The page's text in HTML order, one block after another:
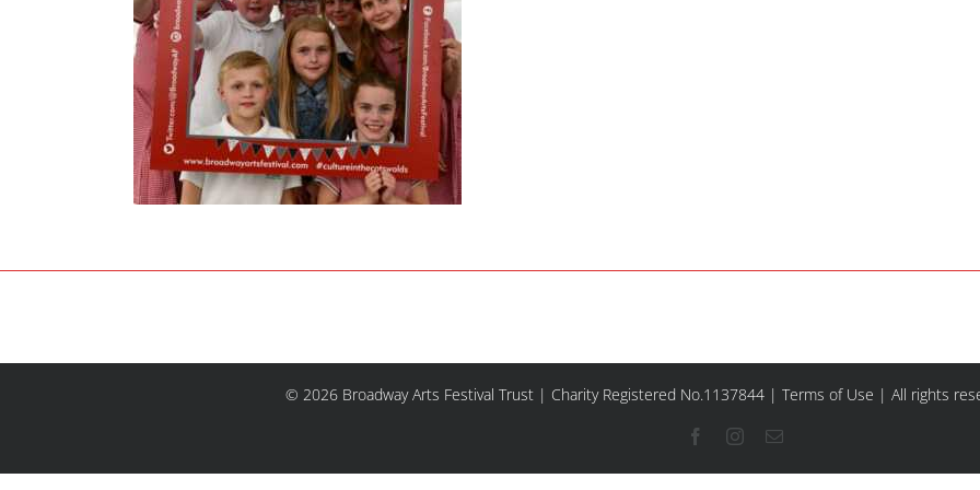
© 2026 Broadway Arts Festival Trust | Charity Registered No.1137844 | Terms of Use | All rights
FacebookInstagram
Email